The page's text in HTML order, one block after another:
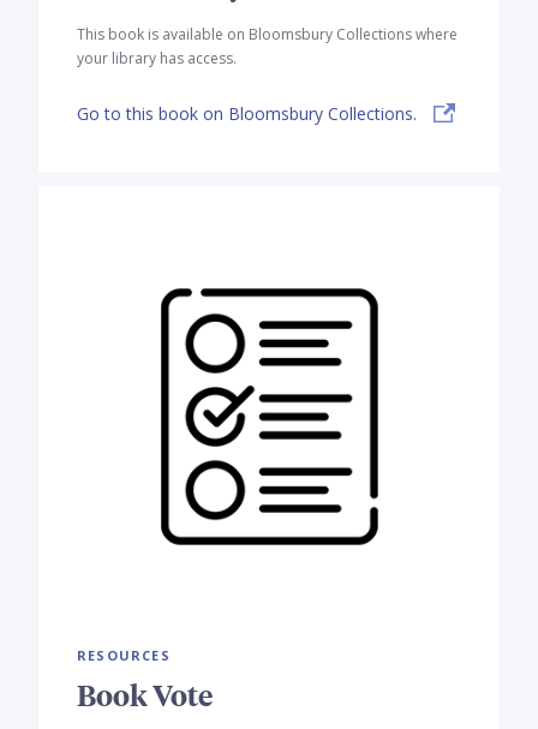
This book is available on Bloomsbury Collections where
your library has access.
Go to this book on Bloomsbury Collections.
RESOURCES
Book Vote